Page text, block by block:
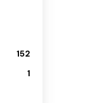
152
1